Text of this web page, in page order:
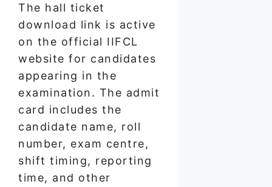
The hall ticket
download link is active
on the official IIFCL
website for candidates
appearing in the
examination. The admit
card includes the
candidate name, roll
number, exam centre,
shift timing, reporting
time, and other